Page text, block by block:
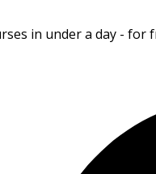
in under a day - for